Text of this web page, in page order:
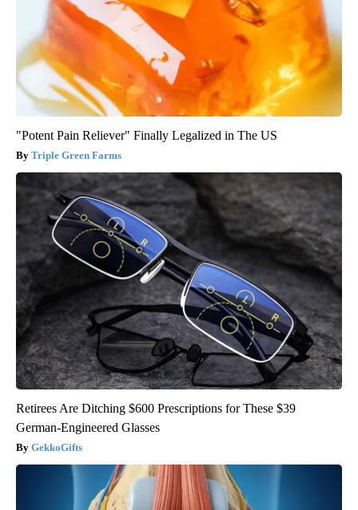
"Potent Pain Reliever" Finally Legalized in The US
Triple Green Farms
Retirees Are Ditching $600 Prescriptions for These $39
German-Engineered Glasses
GekkoGifts